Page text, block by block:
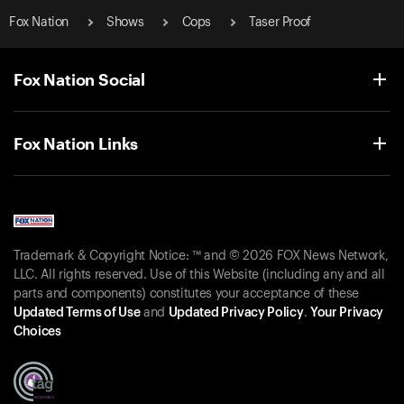
Fox Nation Shows Cops Taser Proof
Fox Nation Social
Fox Nation Links
Trademark & Copyright Notice: ™ and © 2026 FOX News Network,
LLC. All rights reserved. Use of this Website (including any and all
parts and components) constitutes your acceptance of these
Updated Terms of Useand Updated Privacy Policy. Your Privacy
Choices